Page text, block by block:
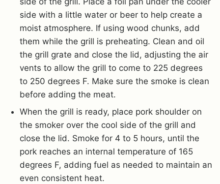
side with a little water or beer to help create a
moist atmosphere. If using wood chunks, add
them while the grill is preheating. Clean and oil
the grill grate and close the lid, adjusting the air
vents to allow the grill to come to 225 degrees
to 250 degrees F. Make sure the smoke is clean
before adding the meat.
When the grill is ready, place pork shoulder on
the smoker over the cool side of the grill and
close the lid. Smoke for 4 to 5 hours, until the
pork reaches an internal temperature of 165
degrees F, adding fuel as needed to maintain an
even consistent heat.